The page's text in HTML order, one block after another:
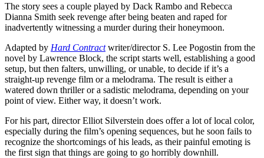
The story sees a couple played by Dack Rambo and Rebecca
Dianna Smith seek revenge after being beaten and raped for
inadvertently witnessing a murder during their honeymoon.
Adapted by Hard Contractwriter/director S. Lee Pogostin from the
novel by Lawrence Block, the script starts well, establishing a good
setup, but then falters, unwilling, or unable, to decide if it’s a
straight-up revenge film or a melodrama. The result is either a
watered down thriller or a sadistic melodrama, depending on your
point of view. Either way, it doesn’t work.
For his part, director Elliot Silverstein does offer a lot of local color,
especially during the film’s opening sequences, but he soon fails to
recognize the shortcomings of his leads, as their painful emoting is
the first sign that things are going to go horribly downhill.